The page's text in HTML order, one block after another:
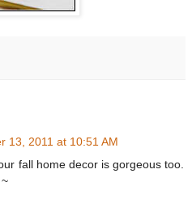
13, 2011 at 10:51 AM
fall home decor is gorgeous too.